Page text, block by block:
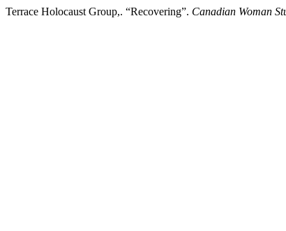
Terrace Holocaust Group,. “Recovering”. Canadian Woman